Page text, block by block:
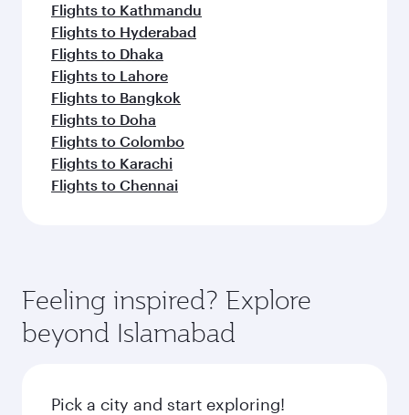
Flights to Kathmandu
Flights to Hyderabad
Flights to Dhaka
Flights to Lahore
Flights to Bangkok
Flights to Doha
Flights to Colombo
Flights to Karachi
Flights to Chennai
Feeling inspired? Explore
beyond Islamabad
Pick a city and start exploring!